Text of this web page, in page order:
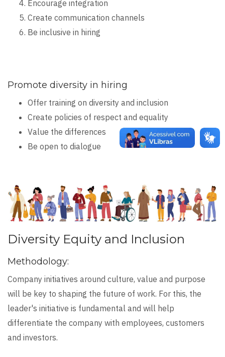
Encourage integration
Create communication channels
Be inclusive in hiring
Promote diversity in hiring
Offer training on diversity and inclusion
Create policies of respect and equality
Value the differences
Be open to dialogue
Diversity Equity and Inclusion
Methodology:
Company initiatives around culture, value and purpose
will be key to shaping the future of work. For this, the
leader's initiative is fundamental and will help
differentiate the company with employees, customers
and investors.